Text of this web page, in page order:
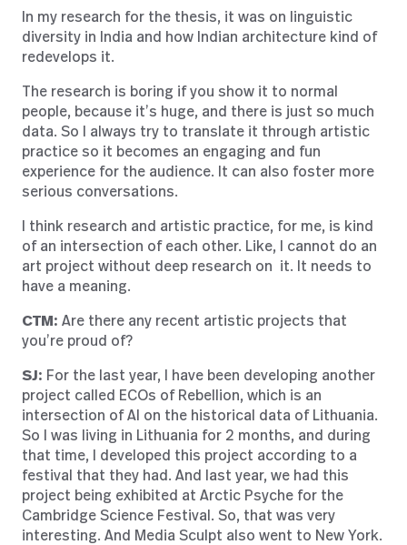
In my research for the thesis, it was on linguistic
diversity in India and how Indian architecture kind of
redevelops it.
The research is boring if you show it to normal
people, because it’s huge, and there is just so much
data. So I always try to translate it through artistic
practice so it becomes an engaging and fun
experience for the audience. It can also foster more
serious conversations.
I think research and artistic practice, for me, is kind
of an intersection of each other. Like, I cannot do an
art project without deep research on it. It needs to
have a meaning.
CTM: Are there any recent artistic projects that
you’re proud of?
SJ: For the last year, I have been developing another
project called ECOs of Rebellion, which is an
intersection of AI on the historical data of Lithuania.
So I was living in Lithuania for 2 months, and during
that time, I developed this project according to a
festival that they had. And last year, we had this
project being exhibited at Arctic Psyche for the
Cambridge Science Festival. So, that was very
interesting. And Media Sculpt also went to New York.